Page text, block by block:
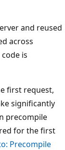
and reused
across
is
first request,
significantly
precompile
for the first
Precompile